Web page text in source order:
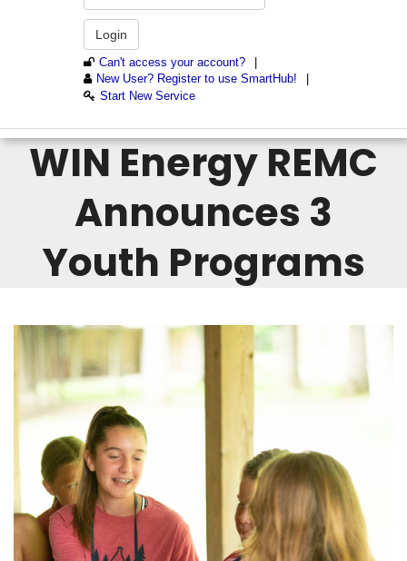
WIN Energy REMC
Announces 3
Youth Programs